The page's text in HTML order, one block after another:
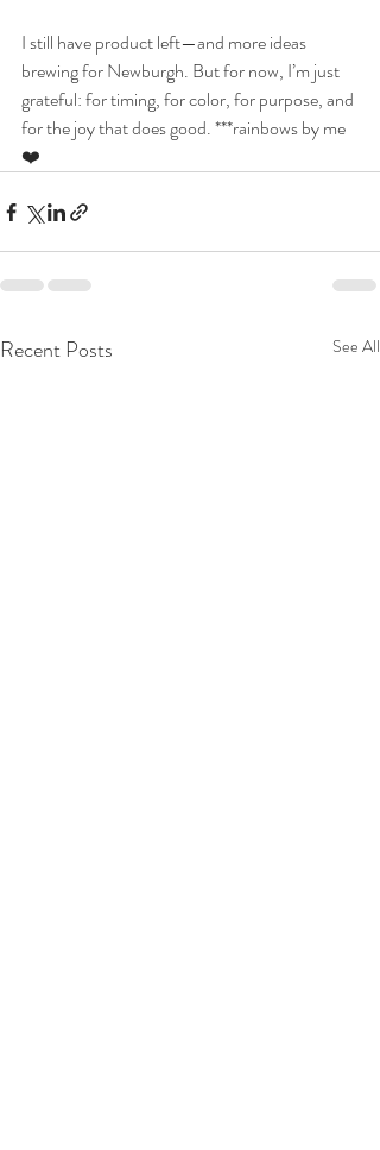
I still have product left—and more ideas
brewing for Newburgh. But for now, I’m just
grateful: for timing, for color, for purpose, and
for the joy that does good. ***rainbows by me
❤️
Recent Posts See All